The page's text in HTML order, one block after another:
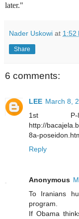
later."
Nader Uskowi at 1:52
Share
6 comments:
LEE March 8,
1st
http://
8a-
Reply
Anonymous
To Iranians
program.
If Obama